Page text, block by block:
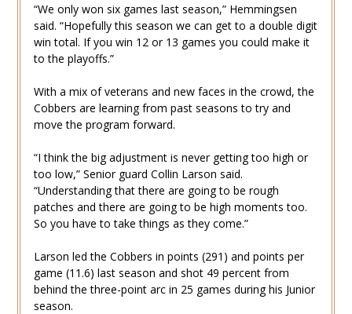
“We only won six games last season,” Hemmingsen
said. “Hopefully this season we can get to a double digit
win total. If you win 12 or 13 games you could make it
to the playoffs.”
With a mix of veterans and new faces in the crowd, the
Cobbers are learning from past seasons to try and
move the program forward.
“I think the big adjustment is never getting too high or
too low,” Senior guard Collin Larson said.
“Understanding that there are going to be rough
patches and there are going to be high moments too.
So you have to take things as they come.”
Larson led the Cobbers in points (291) and points per
game (11.6) last season and shot 49 percent from
behind the three-point arc in 25 games during his Junior
season.